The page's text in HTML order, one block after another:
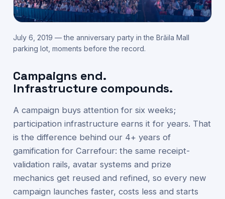
July 6, 2019 — the anniversary party in the Brăila Mall
parking lot, moments before the record.
Campaigns end.
Infrastructure compounds.
A campaign buys attention for six weeks;
participation infrastructure earns it for years. That
is the difference behind our 4+ years of
gamification for Carrefour: the same receipt-
validation rails, avatar systems and prize
mechanics get reused and refined, so every new
campaign launches faster, costs less and starts